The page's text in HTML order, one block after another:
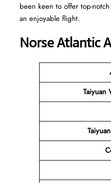
been keen to offer top-
an enjoyable flight.
Norse Atlantic
Taiyuan